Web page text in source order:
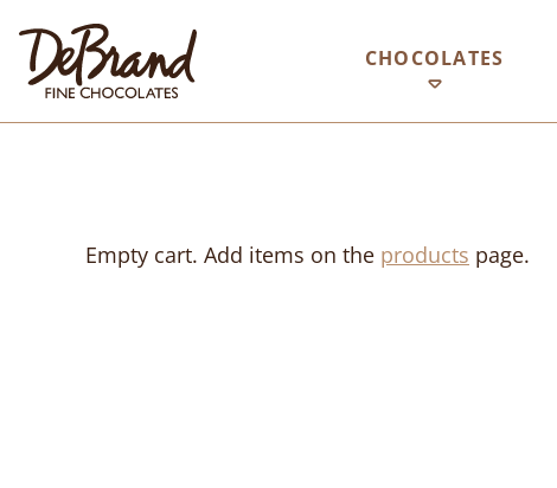
CHOCOLATES
Empty cart. Add items on the products page.